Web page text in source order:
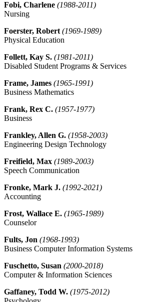
Fobi, Charlene (1988-2011)
Nursing
Foerster, Robert (1969-1989)
Physical Education
Follett, Kay S. (1981-2011)
Disabled Student Programs & Services
Frame, James (1965-1991)
Business Mathematics
Frank, Rex C. (1957-1977)
Business
Frankley, Allen G. (1958-2003)
Engineering Design Technology
Freifield, Max (1989-2003)
Speech Communication
Fronke, Mark J. (1992-2021)
Accounting
Frost, Wallace E. (1965-1989)
Counselor
Fults, Jon (1968-1993)
Business Computer Information Systems
Fuschetto, Susan (2000-2018)
Computer & Information Sciences
Gaffaney, Todd W. (1975-2012)